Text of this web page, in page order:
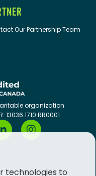
Our Partnership Team
organization.
13036 1710 RR0001
technologies to